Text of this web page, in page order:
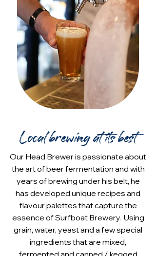
Local brewing at its best
Our Head Brewer is passionate about
the art of beer fermentation and with
years of brewing under his belt, he
has developed unique recipes and
flavour palettes that capture the
essence of Surfboat Brewery. Using
grain, water, yeast and a few special
ingredients that are mixed,
fermented and canned / kegged